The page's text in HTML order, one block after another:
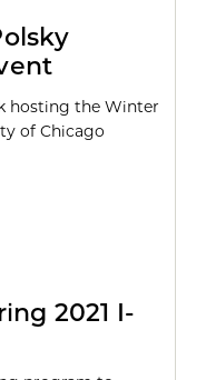
hosting the Winter
of Chicago
2021 I-